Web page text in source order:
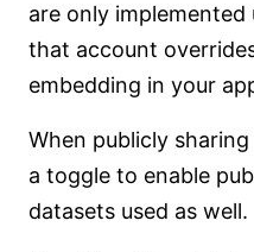
are only implemented
that account
embedding in your
When publicly
a toggle to enable
datasets used as well.